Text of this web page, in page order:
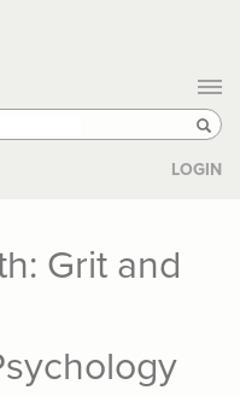
LOGIN
Grit and